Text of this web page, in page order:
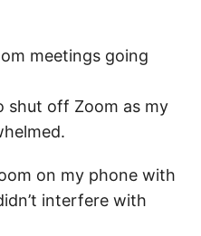
meetings going
shut off Zoom as my
on my phone with
interfere with